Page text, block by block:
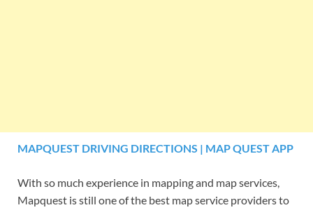
MAPQUEST DRIVING DIRECTIONS | MAP QUEST APP
With so much experience in mapping and map services,
Mapquest is still one of the best map service providers to